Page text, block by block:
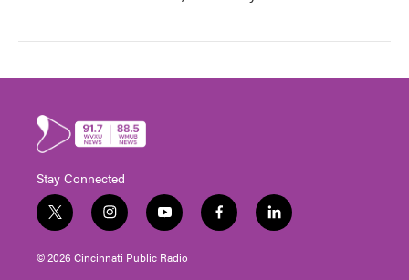
Stay Connected
t
w
i
t
i
n
s
t
y
o
u
t
f
a
l
i
© 2026 Cincinnati Public Radio